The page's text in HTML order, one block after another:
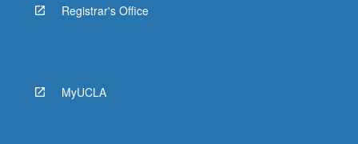
Registrar's Office
MyUCLA